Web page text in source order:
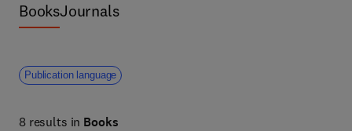
BooksJournals
Publication language
8 results in Books